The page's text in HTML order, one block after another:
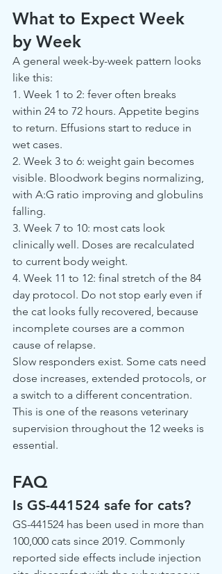
What to Expect Week
by Week
A general week-by-week pattern looks
like this:
1. Week 1 to 2: fever often breaks
within 24 to 72 hours. Appetite begins
to return. Effusions start to reduce in
wet cases.
2. Week 3 to 6: weight gain becomes
visible. Bloodwork begins normalizing,
with A:G ratio improving and globulins
falling.
3. Week 7 to 10: most cats look
clinically well. Doses are recalculated
to current body weight.
4. Week 11 to 12: final stretch of the 84
day protocol. Do not stop early even if
the cat looks fully recovered, because
incomplete courses are a common
cause of relapse.
Slow responders exist. Some cats need
dose increases, extended protocols, or
a switch to a different concentration.
This is one of the reasons veterinary
supervision throughout the 12 weeks is
essential.
FAQ
Is GS-441524 safe for cats?
GS-441524 has been used in more than
100,000 cats since 2019. Commonly
reported side effects include injection